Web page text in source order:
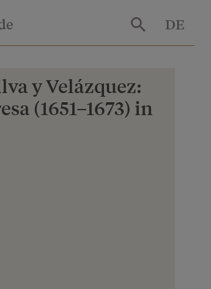
DE
y Velázquez:
(1651–1673) in